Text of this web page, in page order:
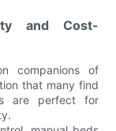
and Cost-
companions of
that many find
are perfect for